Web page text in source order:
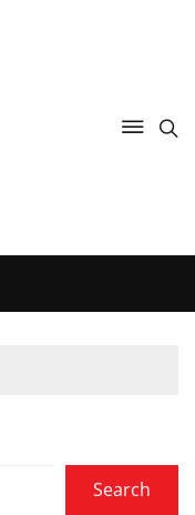
Search